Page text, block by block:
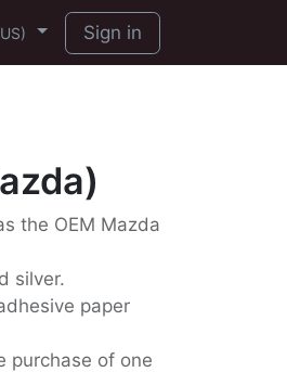
Sign in
the OEM Mazda
silver.
paper
purchase of one